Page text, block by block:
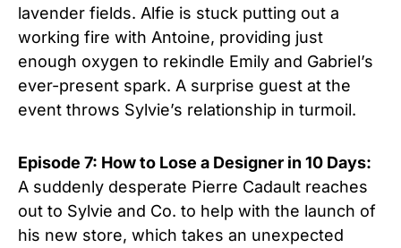
lavender fields. Alfie is stuck putting out a
working fire with Antoine, providing just
enough oxygen to rekindle Emily and Gabriel’s
ever-present spark. A surprise guest at the
event throws Sylvie’s relationship in turmoil.
Episode 7: How to Lose a Designer in 10 Days:
A suddenly desperate Pierre Cadault reaches
out to Sylvie and Co. to help with the launch of
his new store, which takes an unexpected